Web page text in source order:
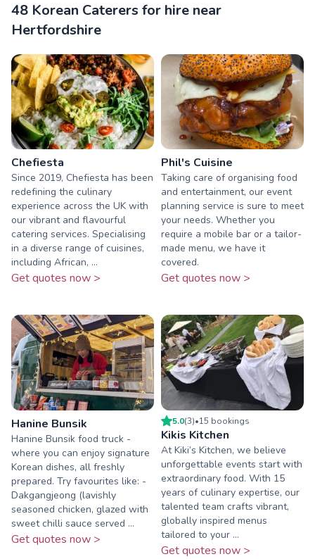
48 Korean Caterers for hire near
Hertfordshire
Chefiesta
Since 2019, Chefiesta has been
redefining the culinary
experience across the UK with
our vibrant and flavourful
catering services. Specialising
in a diverse range of cuisines,
including African, ...
Get quotes now >
Phil's Cuisine
Taking care of organising food
and entertainment, our event
planning service is sure to meet
your needs. Whether you
require a mobile bar or a tailor-
made menu, we have it
covered.
Get quotes now >
Hanine Bunsik
Hanine Bunsik food truck -
where you can enjoy signature
Korean dishes, all freshly
prepared. Try favourites like: -
Dakgangjeong (lavishly
seasoned chicken, glazed with
sweet chilli sauce served ...
Get quotes now >
5.0(3)•15 bookings
Kikis Kitchen
At Kiki’s Kitchen, we believe
unforgettable events start with
extraordinary food. With 15
years of culinary expertise, our
talented team crafts vibrant,
globally inspired menus
tailored to your ...
Get quotes now >